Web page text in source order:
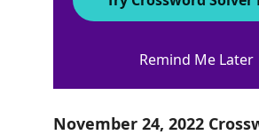
Crossword Answers
November 24, 2022
Remind Me Later